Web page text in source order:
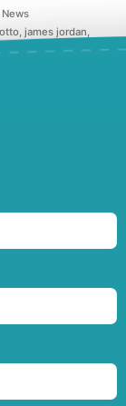
, james jordan,
on ,The Belfry